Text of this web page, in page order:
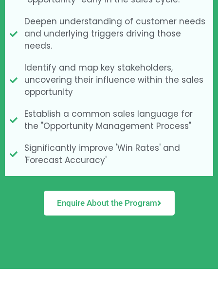
Deepen understanding of customer needs
and underlying triggers driving those
needs.
Identify and map key stakeholders,
uncovering their influence within the sales
opportunity
Establish a common sales language for
the "Opportunity Management Process"
Significantly improve 'Win Rates' and
'Forecast Accuracy'
Enquire About the Program